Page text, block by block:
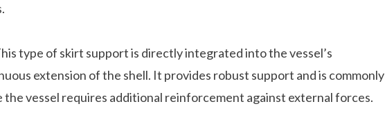
type of skirt support is directly integrated into the vessel’s
extension of the shell. It provides robust support and is commonly
the vessel requires additional reinforcement against external forces.